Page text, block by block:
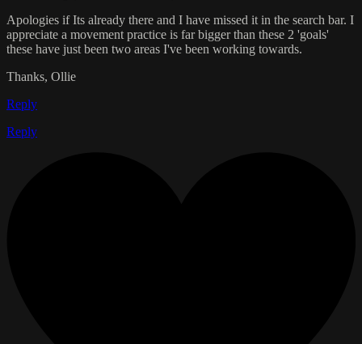
Apologies if Its already there and I have missed it in the search bar. I
appreciate a movement practice is far bigger than these 2 'goals'
these have just been two areas I've been working towards.
Thanks, Ollie
Reply
Reply